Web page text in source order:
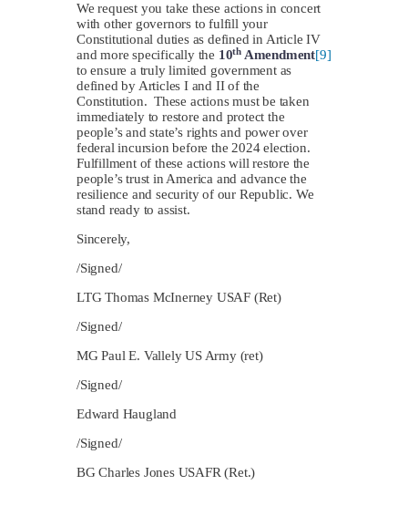
We request you take these actions in concert
with other governors to fulfill your
Constitutional duties as defined in Article IV
and more specifically the 10th Amendment[9]
to ensure a truly limited government as
defined by Articles I and II of the
Constitution. These actions must be taken
immediately to restore and protect the
people’s and state’s rights and power over
federal incursion before the 2024 election.
Fulfillment of these actions will restore the
people’s trust in America and advance the
resilience and security of our Republic. We
stand ready to assist.
Sincerely,
/Signed/
LTG Thomas McInerney USAF (Ret)
/Signed/
MG Paul E. Vallely US Army (ret)
/Signed/
Edward Haugland
/Signed/
BG Charles Jones USAFR (Ret.)